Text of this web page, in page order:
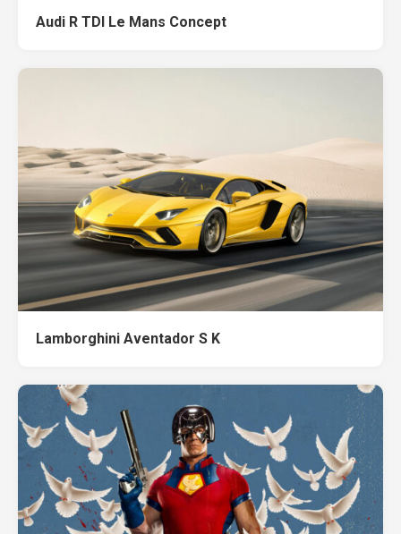
Audi R TDI Le Mans Concept
Lamborghini Aventador S K